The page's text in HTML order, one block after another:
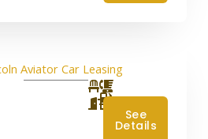
See
Details